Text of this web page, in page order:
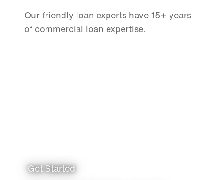
Our friendly loan experts have 15+ years
of commercial loan expertise.
Get Started